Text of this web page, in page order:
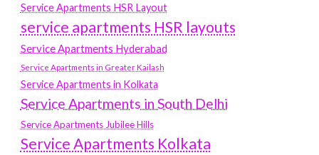
Service Apartments HSR Layout
service apartments HSR layouts
Service Apartments Hyderabad
Service Apartments in Greater Kailash
Service Apartments in Kolkata
Service Apartments in South Delhi
Service Apartments Jubilee Hills
Service Apartments Kolkata